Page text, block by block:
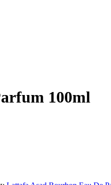
100ml